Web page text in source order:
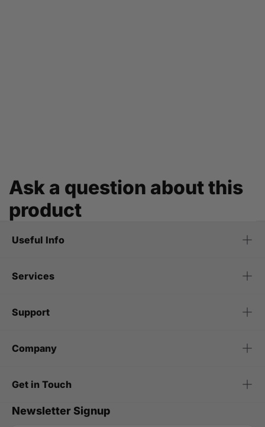
Ask a question about this
product
Useful Info
Services
Support
Company
Get in Touch
Newsletter Signup